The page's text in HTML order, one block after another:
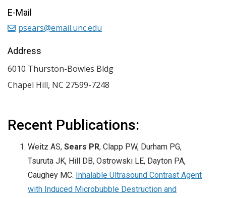
Recent Publications:
Weitz AS, Sears PR, Clapp PW, Durham PG,
Tsuruta JK, Hill DB, Ostrowski LE, Dayton PA,
Caughey MC. Inhalable Ultrasound Contrast Agent
with Induced Microbubble Destruction and
E-Mail
psears@email.unc.edu
Address
6010 Thurston-Bowles Bldg
Chapel Hill, NC 27599-7248